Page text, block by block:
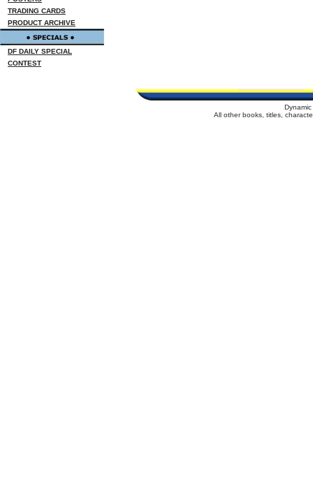
TRADING CARDS
PRODUCT ARCHIVE
DF DAILY SPECIAL
CONTEST
All other books, titles,